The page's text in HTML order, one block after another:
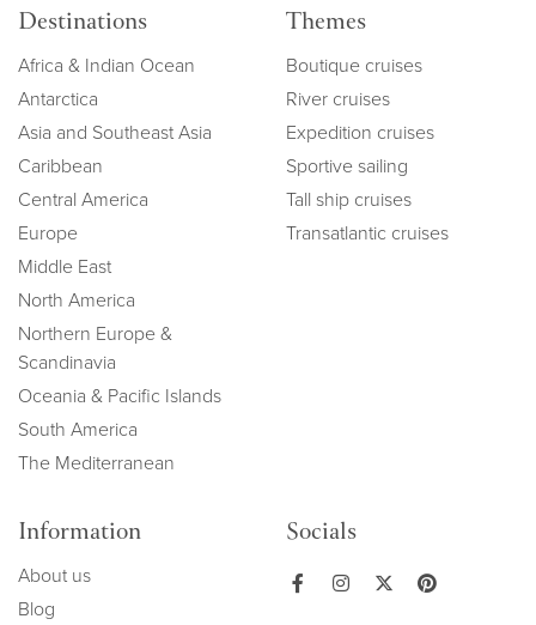
Destinations
Africa & Indian Ocean
Antarctica
Asia and Southeast Asia
Caribbean
Central America
Europe
Middle East
North America
Northern Europe &
Scandinavia
Oceania & Pacific Islands
South America
The Mediterranean
Themes
Boutique cruises
River cruises
Expedition cruises
Sportive sailing
Tall ship cruises
Transatlantic cruises
Information
About us
Blog
Socials